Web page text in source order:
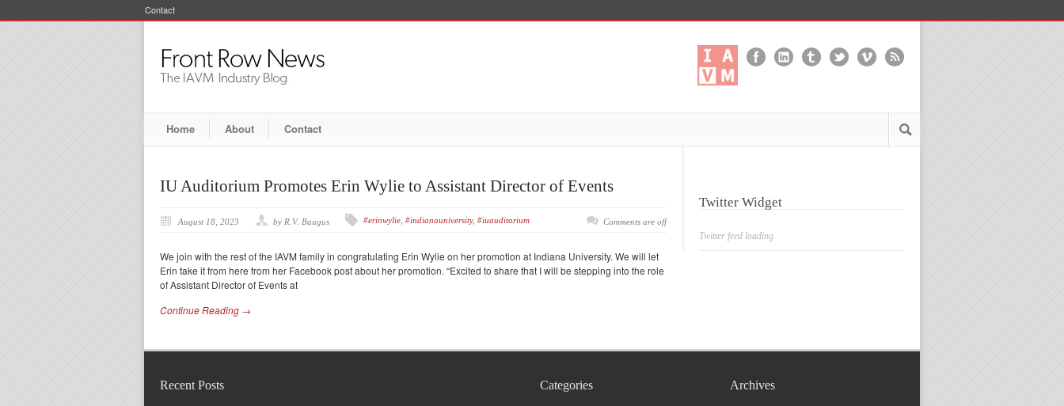
Contact
Home About Contact
IU Auditorium Promotes Erin Wylie to Assistant Director of Events
August 18, 2023 by R.V. Baugus #erinwylie #indianauniversity, #iuauditorium Comments are off
We join with the rest of the IAVM family in congratulating Erin Wylie on her promotion at Indiana University. We will let
Erin take it from here from her Facebook post about her promotion. “Excited to share that I will be stepping into the role
of Assistant Director of Events at
Continue Reading →
Twitter Widget
Twitter feed loading
Recent Posts Categories Archives